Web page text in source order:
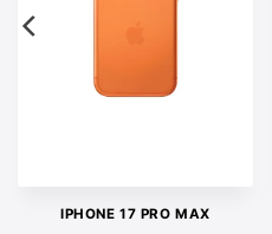
IPHONE 17 PRO MAX